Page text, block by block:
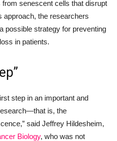
senescent cells that disrupt
approach, the researchers
possible strategy for preventing
in patients.
step in an important and
is, the
said Jeffrey Hildesheim,
Biology, who was not